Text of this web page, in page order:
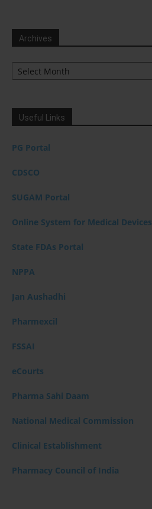
Archives
Archives
Useful Links
PG Portal
CDSCO
SUGAM Portal
Online System for Medical Devices
State FDAs Portal
NPPA
Jan Aushadhi
Pharmexcil
FSSAI
eCourts
Pharma Sahi Daam
National Medical Commission
Clinical Establishment
Pharmacy Council of India